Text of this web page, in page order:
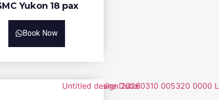
Yukon 18 pax
Book Now